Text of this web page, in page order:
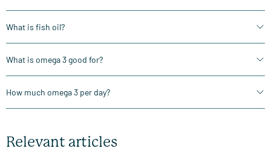
What is fish oil?
What is omega 3 good for?
How much omega 3 per day?
Relevant articles